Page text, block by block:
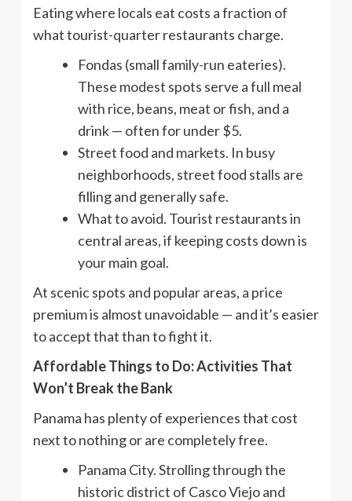
Eating where locals eat costs a fraction of
what tourist-quarter restaurants charge.
Fondas (small family-run eateries).
These modest spots serve a full meal
with rice, beans, meat or fish, and a
drink — often for under $5.
Street food and markets. In busy
neighborhoods, street food stalls are
filling and generally safe.
What to avoid. Tourist restaurants in
central areas, if keeping costs down is
your main goal.
At scenic spots and popular areas, a price
premium is almost unavoidable — and it’s easier
to accept that than to fight it.
Affordable Things to Do: Activities That
Won’t Break the Bank
Panama has plenty of experiences that cost
next to nothing or are completely free.
Panama City. Strolling through the
historic district of Casco Viejo and